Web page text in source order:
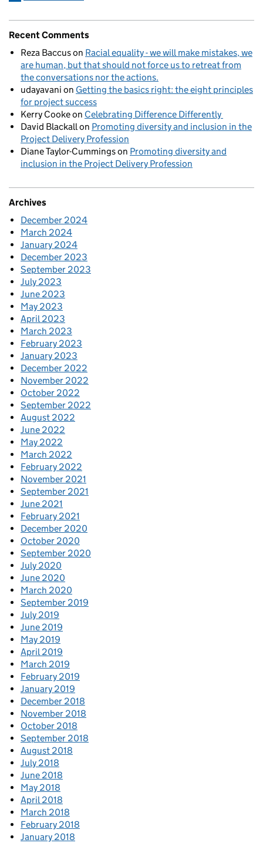
Recent Comments
Reza Baccuson Racial equality - we will make mistakes, we
are human, but that should not force us to retreat from
the conversations nor the actions.
udayavani on Getting the basics right: the eight principles
for project success
Kerry Cookeon Celebrating Difference Differently
David Blackall on Promoting diversity and inclusion in the
Project Delivery Profession
Diane Taylor-Cummingson Promoting diversity and
inclusion in the Project Delivery Profession
Archives
December 2024
March 2024
January 2024
December 2023
September 2023
July 2023
June 2023
May 2023
April 2023
March 2023
February 2023
January 2023
December 2022
November 2022
October 2022
September 2022
August 2022
June 2022
May 2022
March 2022
February 2022
November 2021
September 2021
June 2021
February 2021
December 2020
October 2020
September 2020
July 2020
June 2020
March 2020
September 2019
July 2019
June 2019
May 2019
April 2019
March 2019
February 2019
January 2019
December 2018
November 2018
October 2018
September 2018
August 2018
July 2018
June 2018
May 2018
April 2018
March 2018
February 2018
January 2018